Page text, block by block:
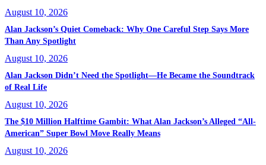
August 10, 2026
Alan Jackson’s Quiet Comeback: Why One Careful Step Says More
Than Any Spotlight
August 10, 2026
Alan Jackson Didn’t Need the Spotlight—He Became the Soundtrack
of Real Life
August 10, 2026
The $10 Million Halftime Gambit: What Alan Jackson’s Alleged “All-
American” Super Bowl Move Really Means
August 10, 2026